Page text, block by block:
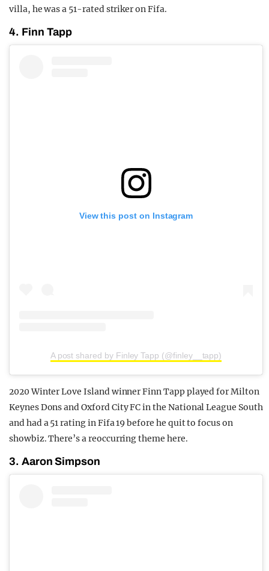
villa, he was a 51-rated striker on Fifa.
4. Finn Tapp
View this post on Instagram
A post shared by Finley Tapp (@finley__tapp)
2020 Winter Love Island winner Finn Tapp played for Milton
Keynes Dons and Oxford City FC in the National League South
and had a 51 rating in Fifa 19 before he quit to focus on
showbiz. There’s a reoccurring theme here.
3. Aaron Simpson